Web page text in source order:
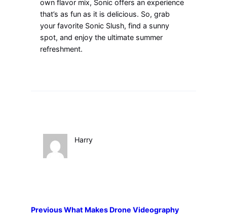
own flavor mix, Sonic offers an experience
that’s as fun as it is delicious. So, grab
your favorite Sonic Slush, find a sunny
spot, and enjoy the ultimate summer
refreshment.
Harry
PreviousWhat Makes Drone Videography